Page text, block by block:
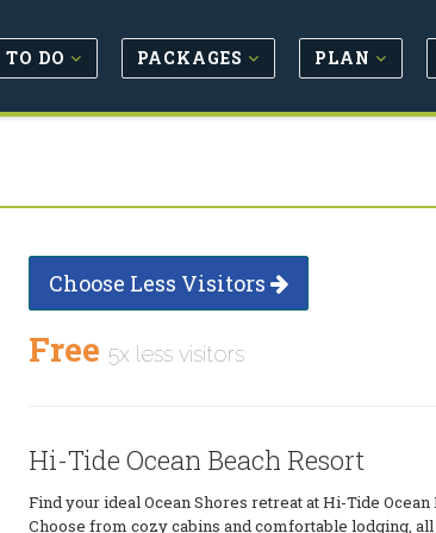
DO PACKAGES PLAN
Choose Less Visitors
Free 5x less visitors
Hi-Tide Ocean Beach Resort
Find your ideal Ocean Shores retreat at Hi-Tide Ocean
Choose from cozy cabins and comfortable lodging,